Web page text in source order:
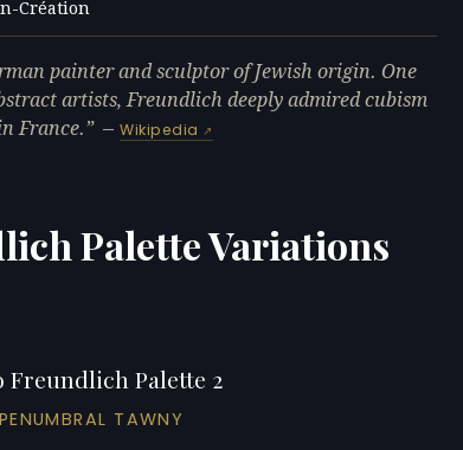
Création
painter and sculptor of Jewish origin. One
artists, Freundlich deeply admired cubism
France.
—Wikipedia
Palette Variations
Freundlich Palette 2
PENUMBRAL TAWNY